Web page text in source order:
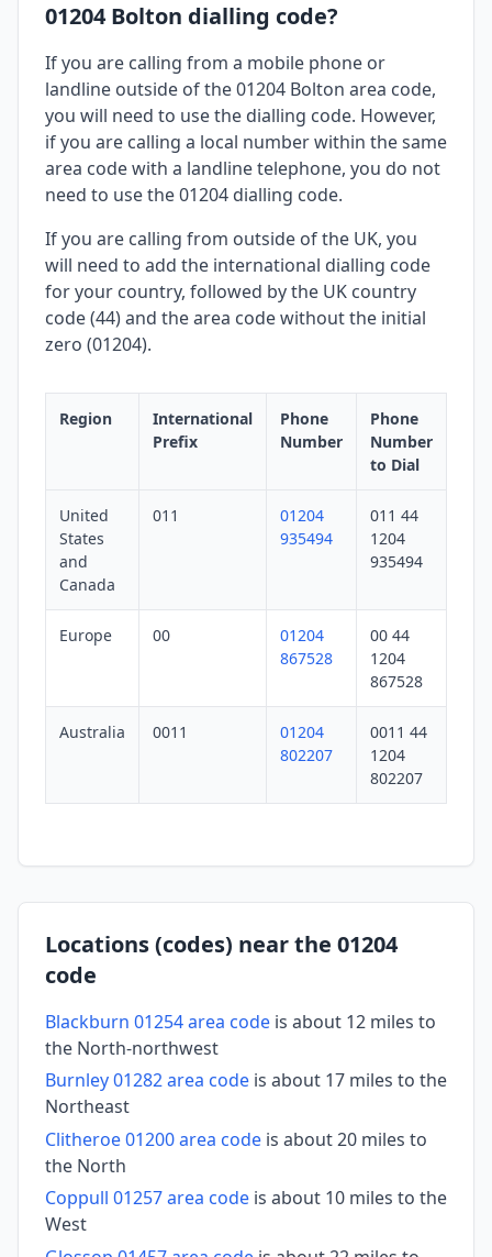
01204 Bolton dialling code?
If you are calling from a mobile phone or
landline outside of the 01204 Bolton area code,
you will need to use the dialling code. However,
if you are calling a local number within the same
area code with a landline telephone, you do not
need to use the 01204 dialling code.
If you are calling from outside of the UK, you
will need to add the international dialling code
for your country, followed by the UK country
code (44) and the area code without the initial
zero (01204).
Region
International
Prefix
Phone
Number
Phone
Number
to Dial
United
States
and
Canada
011
01204
935494
011 44
1204
935494
Europe 00
01204
867528
00 44
1204
867528
Australia 0011
01204
802207
0011 44
1204
802207
Locations (codes) near the 01204
code
Blackburn 01254 area code is about 12 miles to
the North-northwest
Burnley 01282 area code is about 17 miles to the
Northeast
Clitheroe 01200 area code is about 20 miles to
the North
Coppull 01257 area code is about 10 miles to the
West